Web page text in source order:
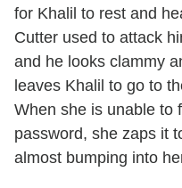
for Khalil to rest and
Cutter used to attack
and he looks clammy
leaves Khalil to go to
When she is unable to
password, she zaps it
almost bumping into